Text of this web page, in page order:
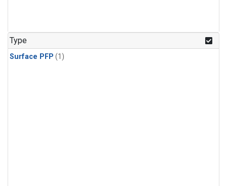
Type
Surface PFP (1)